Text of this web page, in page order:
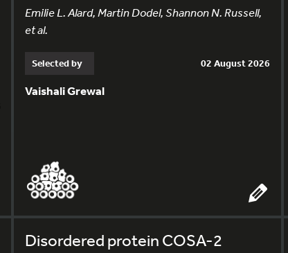
Emilie L. Alard, Martin Dodel, Shannon N. Russell,
et al.
Selected by 02 August 2026
Vaishali Grewal
Disordered protein COSA-2